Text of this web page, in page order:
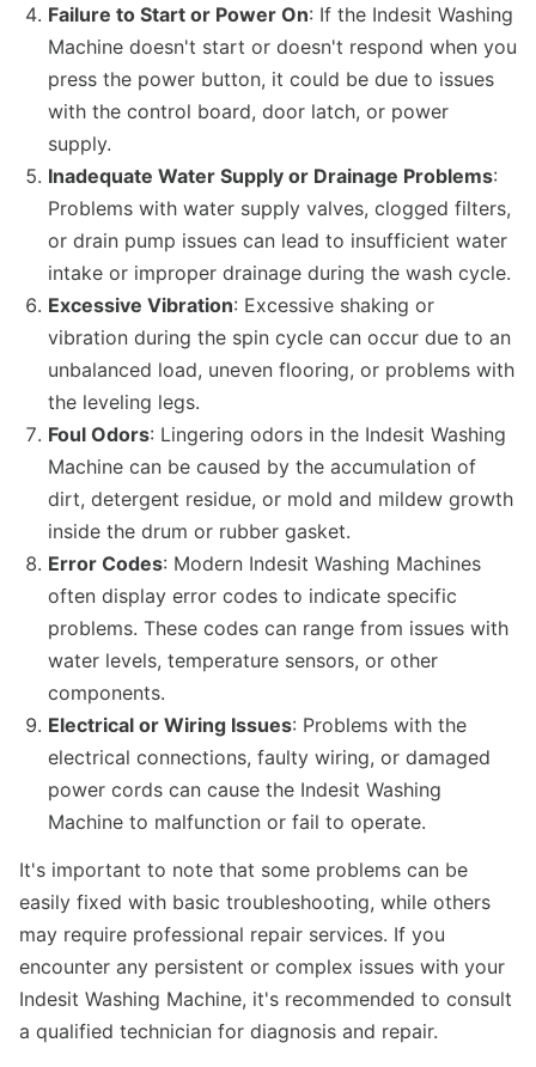
Failure to Start or Power On: If the Indesit Washing
Machine doesn't start or doesn't respond when you
press the power button, it could be due to issues
with the control board, door latch, or power
supply.
Inadequate Water Supply or Drainage Problems:
Problems with water supply valves, clogged filters,
or drain pump issues can lead to insufficient water
intake or improper drainage during the wash cycle.
Excessive Vibration: Excessive shaking or
vibration during the spin cycle can occur due to an
unbalanced load, uneven flooring, or problems with
the leveling legs.
Foul Odors: Lingering odors in the Indesit Washing
Machine can be caused by the accumulation of
dirt, detergent residue, or mold and mildew growth
inside the drum or rubber gasket.
Error Codes: Modern Indesit Washing Machines
often display error codes to indicate specific
problems. These codes can range from issues with
water levels, temperature sensors, or other
components.
Electrical or Wiring Issues: Problems with the
electrical connections, faulty wiring, or damaged
power cords can cause the Indesit Washing
Machine to malfunction or fail to operate.
It's important to note that some problems can be
easily fixed with basic troubleshooting, while others
may require professional repair services. If you
encounter any persistent or complex issues with your
Indesit Washing Machine, it's recommended to consult
a qualified technician for diagnosis and repair.